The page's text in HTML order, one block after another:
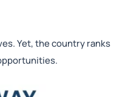
Yet, the country ranks